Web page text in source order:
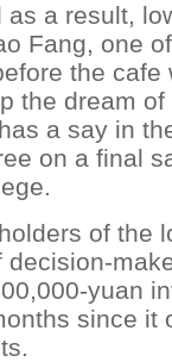
a result,
Fang, one
the cafe
the dream
a say in
on a final
of the
yuan
since it